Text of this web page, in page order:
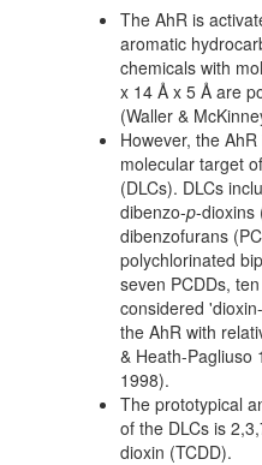
The AhR is
aromatic
chemicals with
x 14 Å x 5 Å are
(Waller &
However, the
molecular target
(DLCs). DLCs
dibenzo-p-dioxins
dibenzofurans
polychlorinated
seven PCDDs,
considered
the AhR with
& Heath-Pagliuso
1998).
The prototypical
of the DLCs is
dioxin (TCDD).